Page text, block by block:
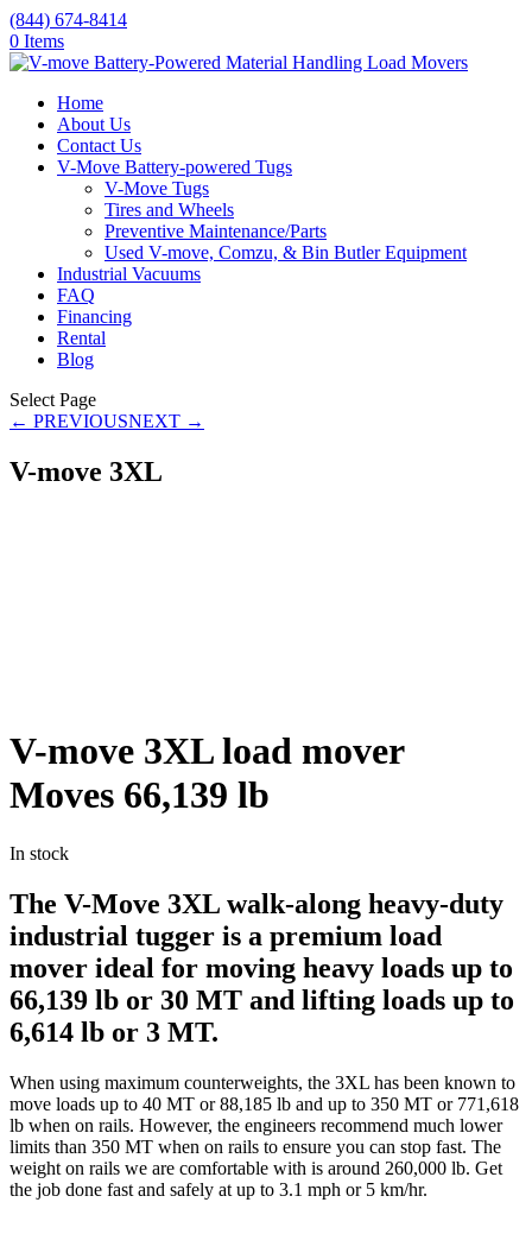
(844) 674-8414
0 Items
Home
About Us
Contact Us
V-Move Battery-powered Tugs
V-Move Tugs
Tires and Wheels
Preventive Maintenance/Parts
Used V-move, Comzu, & Bin Butler Equipment
Industrial Vacuums
FAQ
Financing
Rental
Blog
Select Page
← PREVIOUSNEXT →
V-move 3XL
V-move 3XL load mover
Moves 66,139 lb
In stock
The V-Move 3XL walk-along heavy-duty
industrial tugger is a premium load
mover ideal for moving heavy loads up to
66,139 lb or 30 MT and lifting loads up to
6,614 lb or 3 MT.
When using maximum counterweights, the 3XL has been known to
move loads up to 40 MT or 88,185 lb and up to 350 MT or 771,618
lb when on rails. However, the engineers recommend much lower
limits than 350 MT when on rails to ensure you can stop fast. The
weight on rails we are comfortable with is around 260,000 lb. Get
the job done fast and safely at up to 3.1 mph or 5 km/hr.